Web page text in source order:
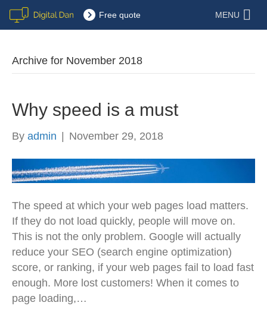
Free quote MENU
Archive for November 2018
Why speed is a must
By admin November 29, 2018
The speed at which your web pages load matters.
If they do not load quickly, people will move on.
This is not the only problem. Google will actually
reduce your SEO (search engine optimization)
score, or ranking, if your web pages fail to load fast
enough. More lost customers! When it comes to
page loading,…